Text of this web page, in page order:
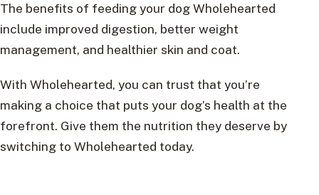
The benefits of feeding your dog Wholehearted
include improved digestion, better weight
management, and healthier skin and coat.
With Wholehearted, you can trust that you’re
making a choice that puts your dog’s health at the
forefront. Give them the nutrition they deserve by
switching to Wholehearted today.